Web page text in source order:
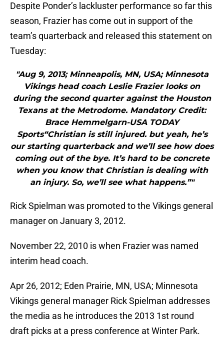
Despite Ponder’s lackluster performance so far this
season, Frazier has come out in support of the
team’s quarterback and released this statement on
Tuesday:
"Aug 9, 2013; Minneapolis, MN, USA; Minnesota
Vikings head coach Leslie Frazier looks on
during the second quarter against the Houston
Texans at the Metrodome. Mandatory Credit:
Brace Hemmelgarn-USA TODAY
Sports“Christian is still injured. but yeah, he’s
our starting quarterback and we’ll see how does
coming out of the bye. It’s hard to be concrete
when you know that Christian is dealing with
an injury. So, we’ll see what happens.”"
Rick Spielman was promoted to the Vikings general
manager on January 3, 2012.
November 22, 2010 is when Frazier was named
interim head coach.
Apr 26, 2012; Eden Prairie, MN, USA; Minnesota
Vikings general manager Rick Spielman addresses
the media as he introduces the 2013 1st round
draft picks at a press conference at Winter Park.